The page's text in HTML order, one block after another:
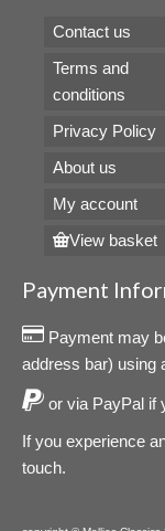
Contact us
Terms and
conditions
Privacy Policy
About us
My account
View basket
Payment
Payment may
address bar) using
or via PayPal if
If you experience
touch.